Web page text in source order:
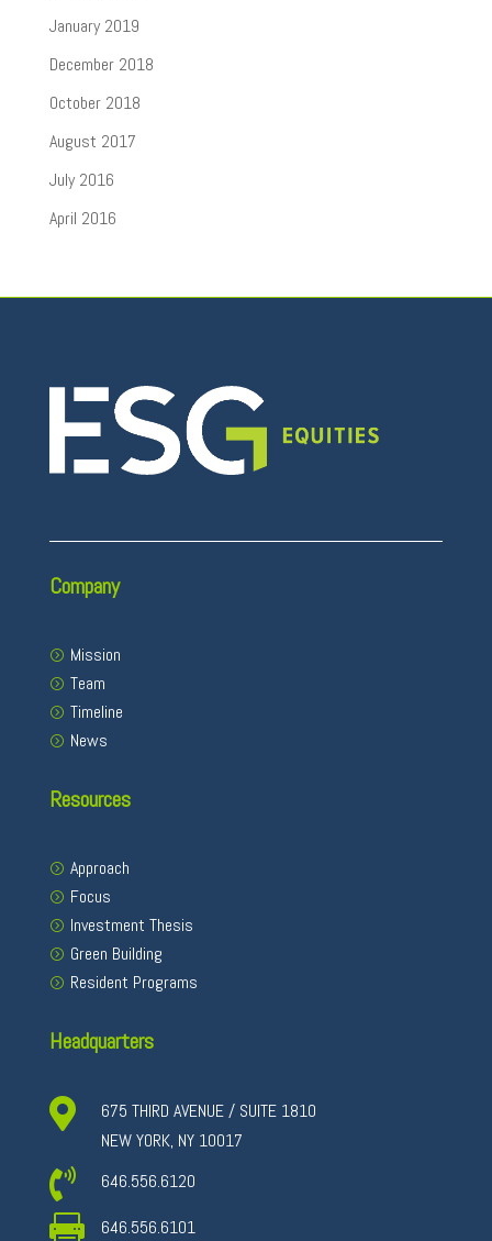
January 2019
December 2018
October 2018
August 2017
July 2016
April 2016
Company
Mission
Team
Timeline
News
Resources
Approach
Focus
Investment Thesis
Green Building
Resident Programs
Headquarters

675 THIRD AVENUE / SUITE 1810
NEW YORK, NY 10017
 646.556.6120
 646.556.6101